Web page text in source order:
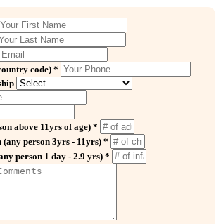
code) *
above 11yrs of age) *
person 3yrs - 11yrs) *
person 1 day - 2.9 yrs) *